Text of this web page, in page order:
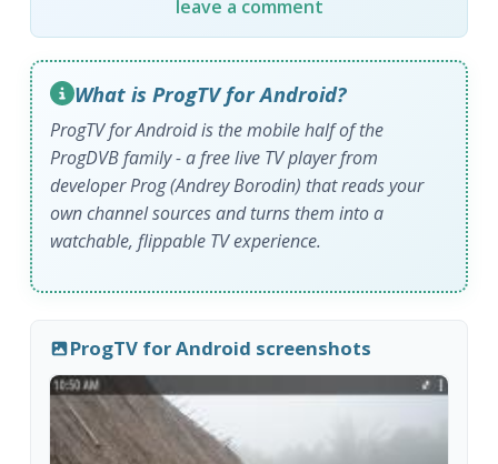
leave a comment
What is ProgTV for Android?
ProgTV for Android is the mobile half of the
ProgDVB family - a free live TV player from
developer Prog (Andrey Borodin) that reads your
own channel sources and turns them into a
watchable, flippable TV experience.
ProgTV for Android screenshots